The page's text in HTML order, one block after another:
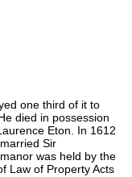
one third of it to
died in possession
Eton. In 1612
Sir
was held by the
Law of Property Acts